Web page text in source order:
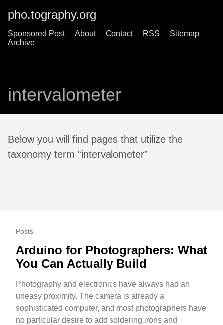
pho.tography.org
Sponsored Post About Contact RSS
Sitemap
Archive
intervalometer
Below you will find pages that utilize the
taxonomy term “intervalometer”
Posts
Arduino for Photographers: What
You Can Actually Build
Photography and electronics have always had an
uneasy proximity. The camera is already a
sophisticated computer, and most photographers have
no particular desire to add soldering irons and